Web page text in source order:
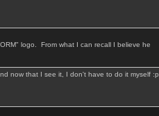
logo. From what I can recall I believe he
now that I see it, I don't have to do it myself :p